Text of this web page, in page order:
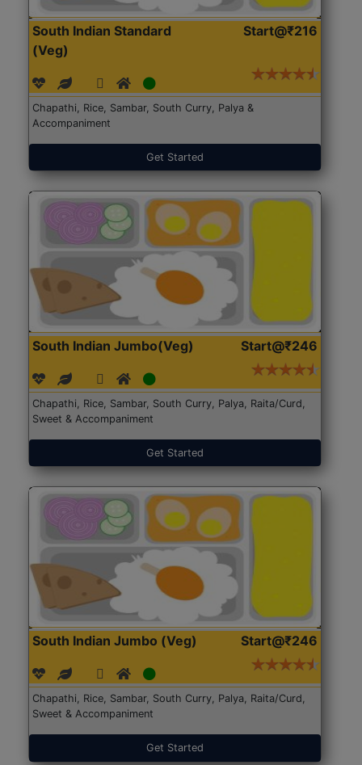
South Indian Standard
(Veg)
Start@₹216
Chapathi, Rice, Sambar, South Curry, Palya &
Accompaniment
Get Started
South Indian Jumbo(Veg) Start@₹246
Chapathi, Rice, Sambar, South Curry, Palya, Raita/Curd,
Sweet & Accompaniment
Get Started
South Indian Jumbo (Veg) Start@₹246
Chapathi, Rice, Sambar, South Curry, Palya, Raita/Curd,
Sweet & Accompaniment
Get Started